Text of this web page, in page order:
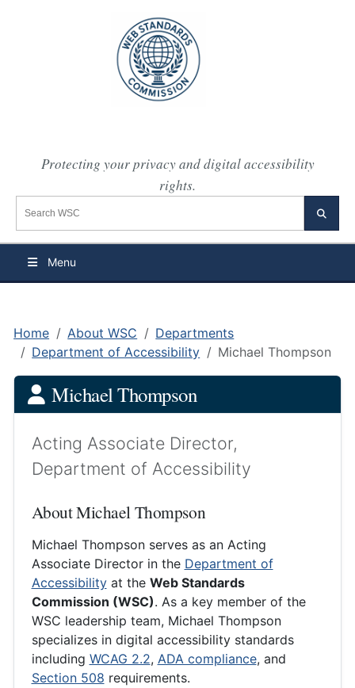
Protecting your privacy and digital accessibility
rights.
Menu
Home About WSC
Departments
Department of Accessibility
Michael Thompson
Michael Thompson
Acting Associate Director,
Department of Accessibility
About Michael Thompson
Michael Thompson serves as an Acting
Associate Director in the Department of
Accessibilityat the Web Standards
Commission (WSC). As a key member of the
WSC leadership team, Michael Thompson
specializes in digital accessibility standards
including WCAG 2.2, ADA compliance, and
Section 508 requirements.